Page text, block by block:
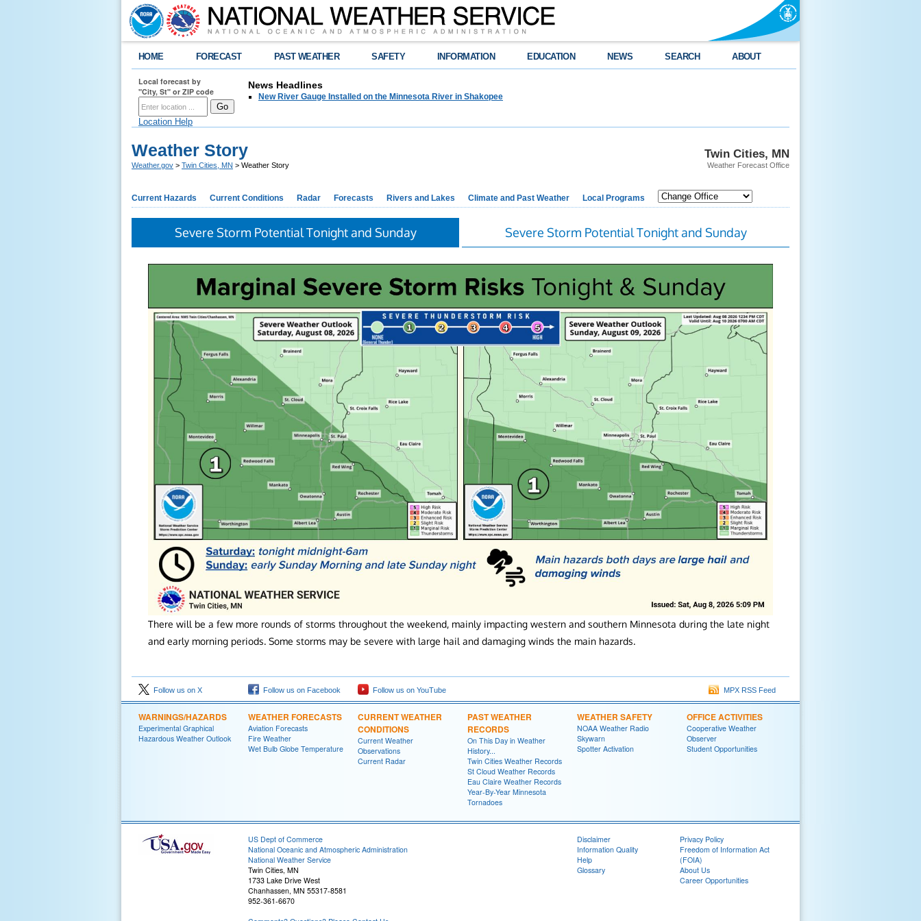
HOME FORECAST PAST WEATHER SAFETY INFORMATION EDUCATION NEWS SEARCH ABOUT
Local forecast by
"City, St" or ZIP code
Location Help
News Headlines
New River Gauge Installed on the Minnesota River in Shakopee
Twin Cities, MN
Weather Forecast Office
Weather Story
Weather.gov > Twin Cities, MN > Weather Story
Current Hazards Current Conditions Radar Forecasts Rivers and Lakes Climate and Past Weather Local Programs
Severe Storm Potential Tonight and Sunday Severe Storm Potential Tonight and Sunday
There will be a few more rounds of storms throughout the weekend, mainly impacting western and southern Minnesota during the late night
and early morning periods. Some storms may be severe with large hail and damaging winds the main hazards.
Follow us on X Follow us on Facebook Follow us on YouTube MPX RSS Feed
WARNINGS/HAZARDS
Experimental Graphical
Hazardous Weather Outlook
WEATHER FORECASTS
Aviation Forecasts
Fire Weather
Wet Bulb Globe Temperature
CURRENT WEATHER
CONDITIONS
Current Weather
Observations
Current Radar
PAST WEATHER
RECORDS
On This Day in Weather
History...
Twin Cities Weather Records
St Cloud Weather Records
Eau Claire Weather Records
Year-By-Year Minnesota
Tornadoes
WEATHER SAFETY
NOAA Weather Radio
Skywarn
Spotter Activation
OFFICE ACTIVITIES
Cooperative Weather
Observer
Student Opportunities
US Dept of Commerce
National Oceanic and Atmospheric Administration
National Weather Service
Twin Cities, MN
1733 Lake Drive West
Chanhassen, MN 55317-8581
952-361-6670
Disclaimer
Information Quality
Help
Glossary
Privacy Policy
Freedom of Information Act
(FOIA)
About Us
Career Opportunities